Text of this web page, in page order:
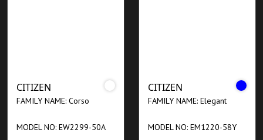
CITIZEN
FAMILY NAME: Corso
MODEL NO: EW2299-50A
CITIZEN
FAMILY NAME: Elegant
MODEL NO: EM1220-58Y